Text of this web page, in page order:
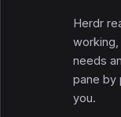
Herdr
needs
pane by
you.